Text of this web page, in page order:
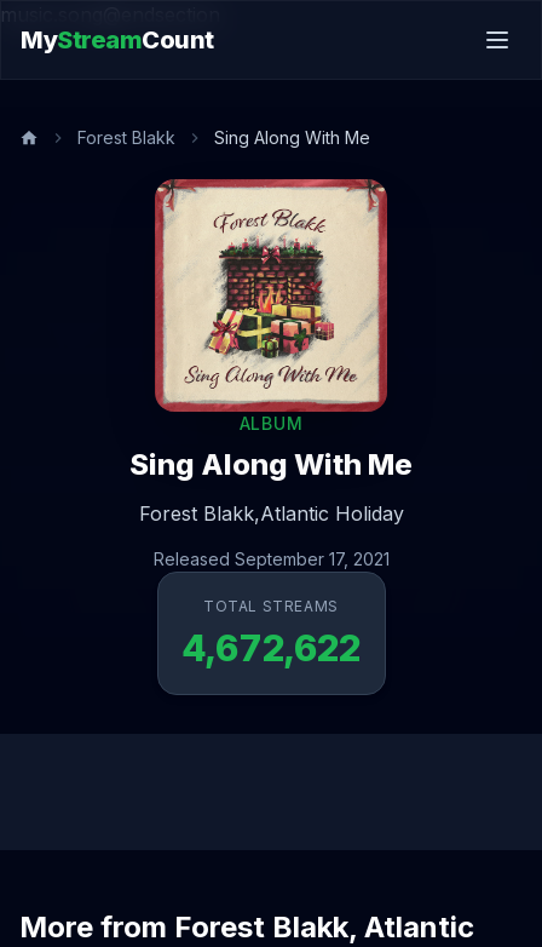
music.song@endsection
MyStreamCount
Forest Blakk Sing Along With Me
ALBUM
Sing Along With Me
Forest Blakk,Atlantic Holiday
Released September 17, 2021
TOTAL STREAMS
4,672,622
More from Forest Blakk, Atlantic